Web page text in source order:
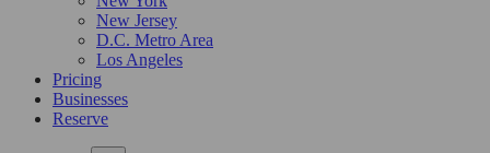
New Jersey
D.C. Metro Area
Los Angeles
Pricing
Businesses
Reserve